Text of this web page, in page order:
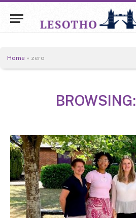
Home » zero
BROWSING: